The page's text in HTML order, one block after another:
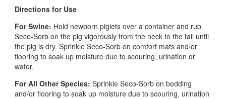
Directions for Use
For Swine: Hold newborn piglets over a container and rub
Seco-Sorb on the pig vigorously from the neck to the tail until
the pig is dry. Sprinkle Seco-Sorb on comfort mats and/or
flooring to soak up moisture due to scouring, urination or
water.
For All Other Species: Sprinkle Seco-Sorb on bedding
and/or flooring to soak up moisture due to scouring, urination